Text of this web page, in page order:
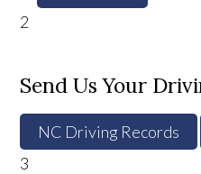
2
Send Us Your
NC Driving Records
3